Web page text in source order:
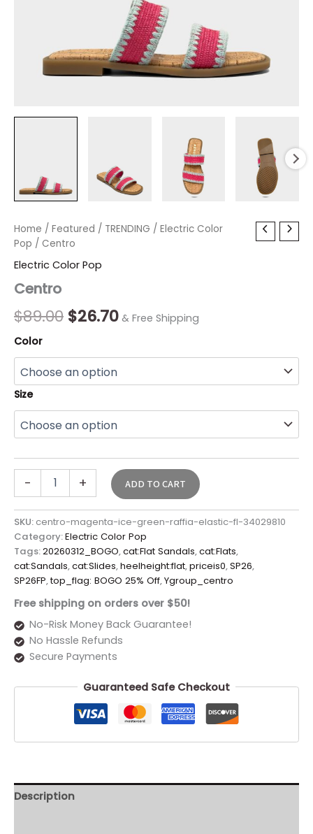
Home / Featured / TRENDING / Electric Color
Pop / Centro
Electric Color Pop
Centro
$89.00
Original
price
$89.00.
$26.70
Current
& Free Shipping
Color
Size
-
Centro
quantity
+ ADD TO CART
SKU: centro-magenta-ice-green-raffia-elastic-fl-34029810
Category:Electric Color Pop
Tags:20260312_BOGO,cat:Flat Sandals,cat:Flats,
cat:Sandals,cat:Slides,heelheight:flat,priceis0,SP26,
SP26FP,top_flag: BOGO 25% Off,Ygroup_centro
Free shipping on orders over $50!
No-Risk Money Back Guarantee!
No Hassle Refunds
Secure Payments
Guaranteed Safe Checkout
Description